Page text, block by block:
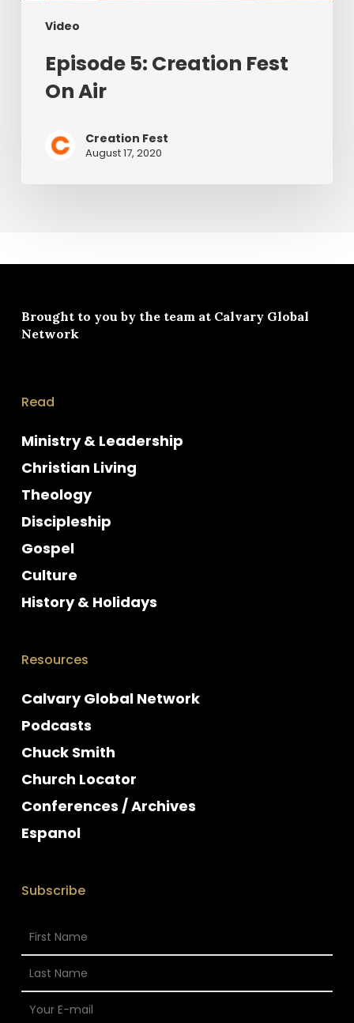
Video
Episode 5: Creation Fest
On Air
Creation Fest
August 17, 2020
Brought to you by the team at Calvary Global
Network
Read
Ministry & Leadership
Christian Living
Theology
Discipleship
Gospel
Culture
History & Holidays
Resources
Calvary Global Network
Podcasts
Chuck Smith
Church Locator
Conferences / Archives
Espanol
Subscribe